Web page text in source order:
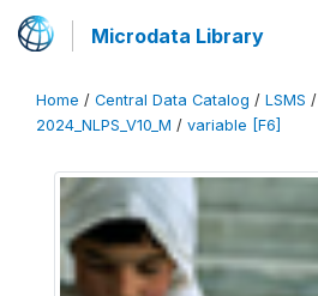
Microdata Library
Home / Central Data Catalog / LSMS /
2024_NLPS_V10_M / variable [F6]